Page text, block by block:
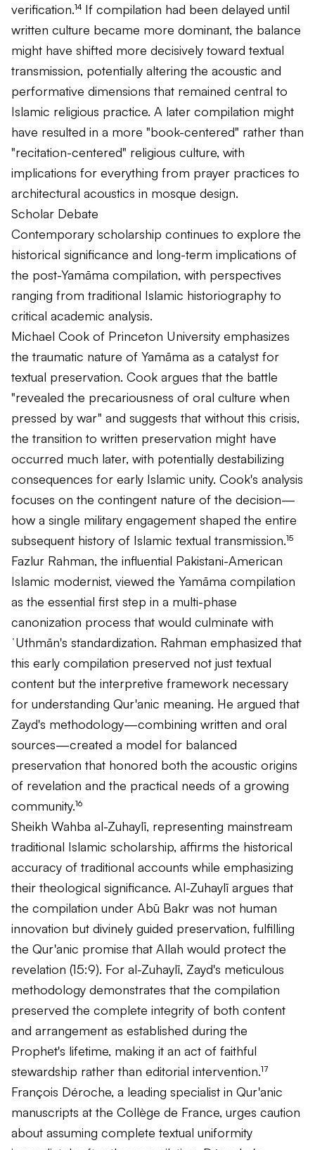
verification.¹⁴ If compilation had been delayed until
written culture became more dominant, the balance
might have shifted more decisively toward textual
transmission, potentially altering the acoustic and
performative dimensions that remained central to
Islamic religious practice. A later compilation might
have resulted in a more "book-centered" rather than
"recitation-centered" religious culture, with
implications for everything from prayer practices to
architectural acoustics in mosque design.
Scholar Debate
Contemporary scholarship continues to explore the
historical significance and long-term implications of
the post-Yamāma compilation, with perspectives
ranging from traditional Islamic historiography to
critical academic analysis.
Michael Cook of Princeton University emphasizes
the traumatic nature of Yamāma as a catalyst for
textual preservation. Cook argues that the battle
"revealed the precariousness of oral culture when
pressed by war" and suggests that without this crisis,
the transition to written preservation might have
occurred much later, with potentially destabilizing
consequences for early Islamic unity. Cook's analysis
focuses on the contingent nature of the decision—
how a single military engagement shaped the entire
subsequent history of Islamic textual transmission.¹⁵
Fazlur Rahman, the influential Pakistani-American
Islamic modernist, viewed the Yamāma compilation
as the essential first step in a multi-phase
canonization process that would culminate with
ʿUthmān's standardization. Rahman emphasized that
this early compilation preserved not just textual
content but the interpretive framework necessary
for understanding Qur'anic meaning. He argued that
Zayd's methodology—combining written and oral
sources—created a model for balanced
preservation that honored both the acoustic origins
of revelation and the practical needs of a growing
community.¹⁶
Sheikh Wahba al-Zuhaylī, representing mainstream
traditional Islamic scholarship, affirms the historical
accuracy of traditional accounts while emphasizing
their theological significance. Al-Zuhaylī argues that
the compilation under Abū Bakr was not human
innovation but divinely guided preservation, fulfilling
the Qur'anic promise that Allah would protect the
revelation (15:9). For al-Zuhaylī, Zayd's meticulous
methodology demonstrates that the compilation
preserved the complete integrity of both content
and arrangement as established during the
Prophet's lifetime, making it an act of faithful
stewardship rather than editorial intervention.¹⁷
François Déroche, a leading specialist in Qur'anic
manuscripts at the Collège de France, urges caution
about assuming complete textual uniformity